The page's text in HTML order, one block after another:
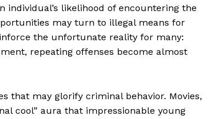
likelihood of encountering the
may turn to illegal means for
the unfortunate reality for many:
repeating offenses become almost
that may glorify criminal behavior. Movies,
cool” aura that impressionable young